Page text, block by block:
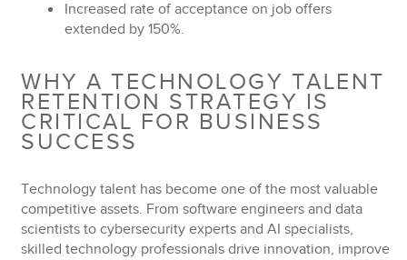
Increased rate of acceptance on job offers
extended by 150%.
WHY A TECHNOLOGY TALENT
RETENTION STRATEGY IS
CRITICAL FOR BUSINESS
SUCCESS
Technology talent has become one of the most valuable
competitive assets. From software engineers and data
scientists to cybersecurity experts and AI specialists,
skilled technology professionals drive innovation, improve